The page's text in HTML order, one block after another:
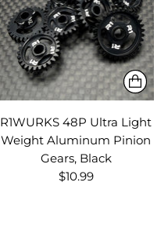
R1WURKS 48P Ultra Light
Weight Aluminum Pinion
Gears, Black
$10.99